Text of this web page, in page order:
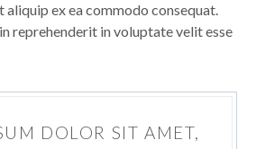
aliquip ex ea commodo consequat.
reprehenderit in voluptate velit esse
DOLOR SIT AMET,